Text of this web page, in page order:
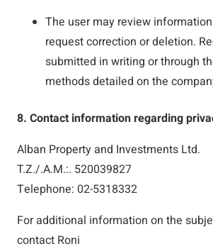
The user may review
request correction or deletion.
submitted in writing or through
methods detailed on the
8. Contact information regarding
Alban Property and Investments Ltd.
T.Z./.A.M.:. 520039827
Telephone: 02-5318332
For additional information on the
contact Roni